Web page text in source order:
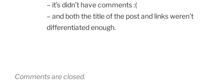
– it’s didn’t have comments :(
– and both the title of the post and links weren’t
differentiated enough.
Comments are closed.